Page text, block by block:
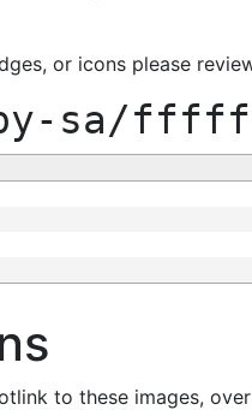
or icons please
sa/
to these images,